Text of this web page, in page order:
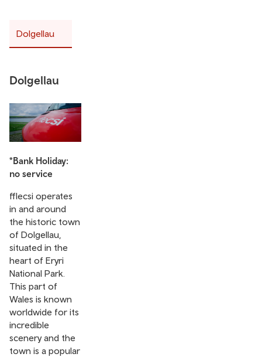
Dolgellau
Dolgellau
*Bank Holiday:
no service
fflecsi operates
in and around
the historic town
of Dolgellau,
situated in the
heart of Eryri
National Park.
This part of
Wales is known
worldwide for its
incredible
scenery and the
town is a popular